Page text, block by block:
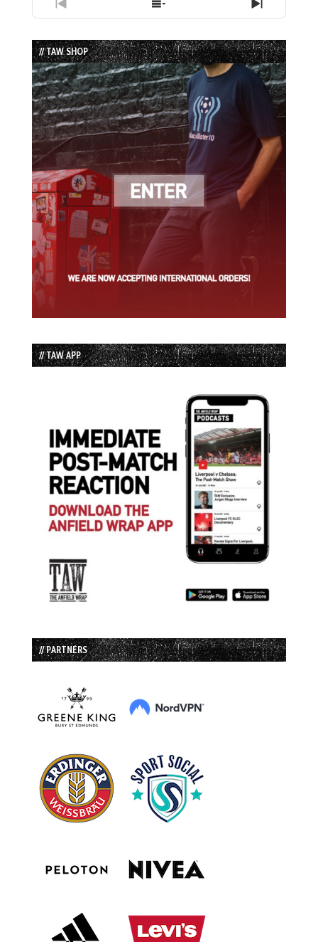
Previous
Episode
Show
Episodes
List
Next
Episode
// TAW SHOP
// TAW APP
// PARTNERS